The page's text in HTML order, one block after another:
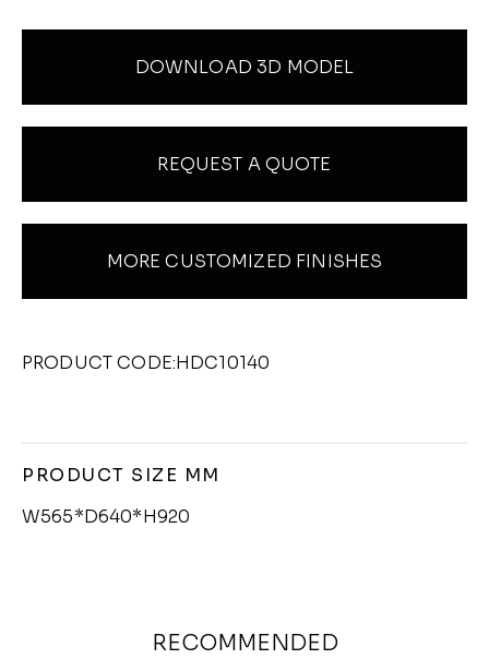
DOWNLOAD 3D MODEL
REQUEST A QUOTE
MORE CUSTOMIZED FINISHES
PRODUCT CODE:HDC10140
PRODUCT SIZE MM
W565*D640*H920
RECOMMENDED